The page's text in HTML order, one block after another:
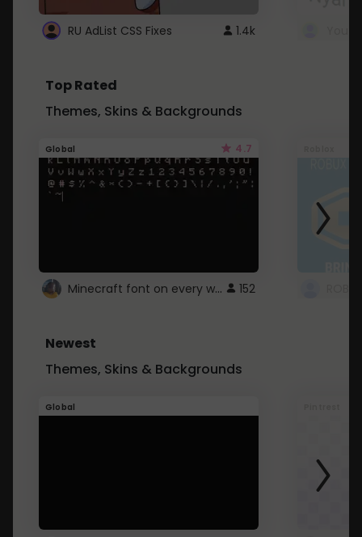
RU AdList CSS Fixes 1.4k
Top Rated
Themes, Skins & Backgrounds
Global 4.7
Minecraft font on every website. 152
Newest
Themes, Skins & Backgrounds
Global